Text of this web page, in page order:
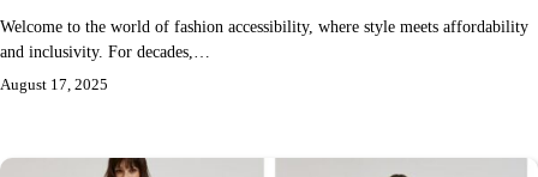
Welcome to the world of fashion accessibility, where style meets affordability
and inclusivity. For decades,…
August 17, 2025